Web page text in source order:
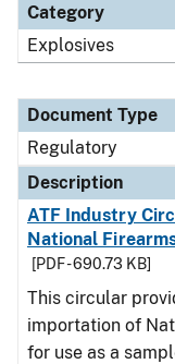
Category
Explosives
Document Type
Regulatory
Description
ATF Industry
National
[PDF - 690.73 KB]
This circular
importation of
for use as a